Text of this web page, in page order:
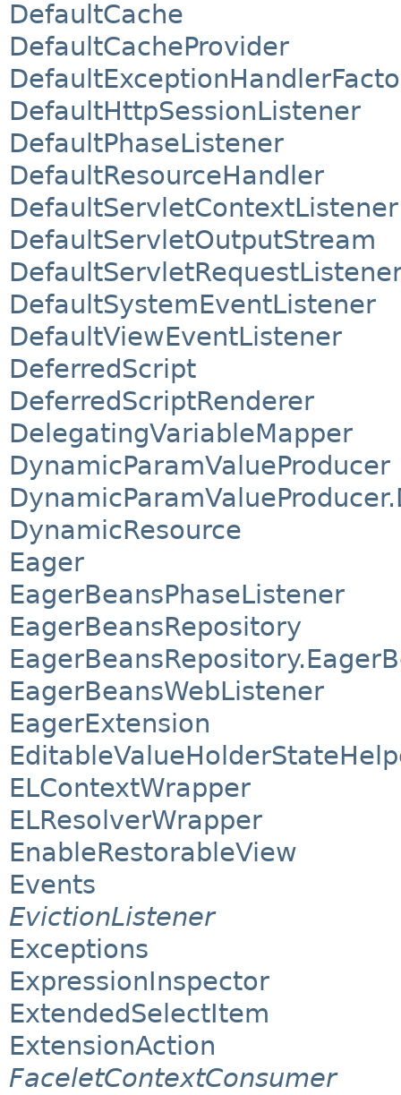
DefaultCache
DefaultCacheProvider
DefaultHttpSessionListener
DefaultPhaseListener
DefaultResourceHandler
DefaultServletContextListener
DefaultServletOutputStream
DefaultSystemEventListener
DefaultViewEventListener
DeferredScript
DeferredScriptRenderer
DelegatingVariableMapper
DynamicParamValueProducer
DynamicResource
Eager
EagerBeansPhaseListener
EagerBeansRepository
EagerBeansWebListener
EagerExtension
ELContextWrapper
ELResolverWrapper
EnableRestorableView
Events
EvictionListener
Exceptions
ExpressionInspector
ExtendedSelectItem
ExtensionAction
FaceletContextConsumer